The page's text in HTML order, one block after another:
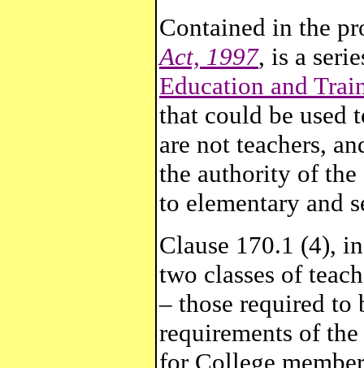
Contained in the
Act, 1997, is a
Education and
that could be used
are not teachers,
the authority of
to elementary and
Clause 170.1 (4),
two classes of
– those required to
requirements of
for College